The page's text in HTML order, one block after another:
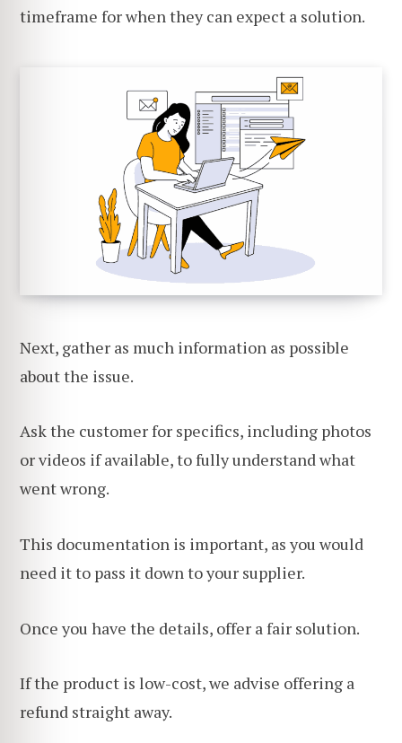
timeframe for when they can expect a solution.
Next, gather as much information as possible
about the issue.
Ask the customer for specifics, including photos
or videos if available, to fully understand what
went wrong.
This documentation is important, as you would
need it to pass it down to your supplier.
Once you have the details, offer a fair solution.
If the product is low-cost, we advise offering a
refund straight away.